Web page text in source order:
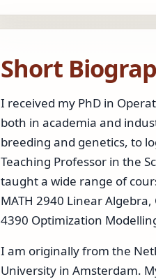
Short
I received my PhD in
both in academia and
breeding and genetics, to
Teaching Professor in the
taught a wide range of
MATH 2940 Linear
4390 Optimization
I am originally from the
University in Amsterdam.